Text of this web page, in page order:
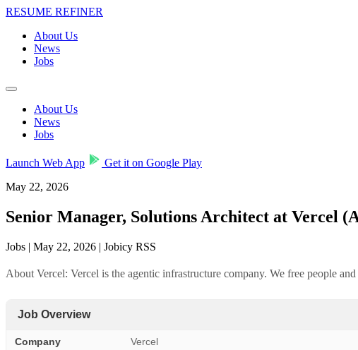
RESUME REFINER
About Us
News
Jobs
About Us
News
Jobs
Launch Web App
Get it on Google Play
May 22, 2026
Senior Manager, Solutions Architect at Vercel
Jobs | May 22, 2026 | Jobicy RSS
About Vercel: Vercel is the agentic infrastructure company. We free people
Job Overview
Company Vercel